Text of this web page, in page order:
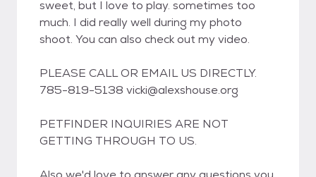
sweet, but I love to play. sometimes too
much. I did really well during my photo
shoot. You can also check out my video.
PLEASE CALL OR EMAIL US DIRECTLY.
785-819-5138 vicki@alexshouse.org
PETFINDER INQUIRIES ARE NOT
GETTING THROUGH TO US.